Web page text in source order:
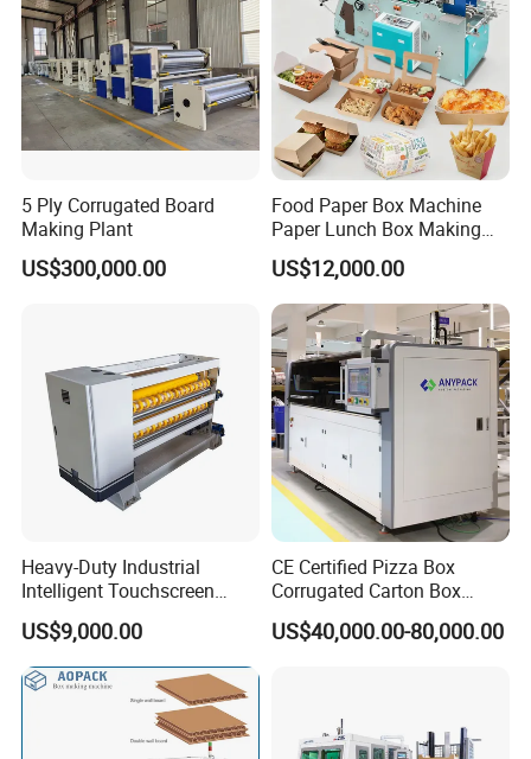
5 Ply Corrugated Board
Making Plant
US$300,000.00
Food Paper Box Machine
Paper Lunch Box Making
Machine Food Paper Cake
Box Making Machine
US$12,000.00
Heavy-Duty Industrial
Intelligent Touchscreen
Control Automatic Nc Cross
Paperboard Cutter
US$9,000.00
CE Certified Pizza Box
Corrugated Carton Box
Making Machine Packaging
Machine with Flexo Printing
US$40,000.00-80,000.00